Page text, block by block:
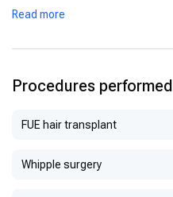
Advanced Training:
Center, 1999
Academic Appointments:
University Faculty of
Read more
Procedures
FUE hair transplant
Whipple surgery